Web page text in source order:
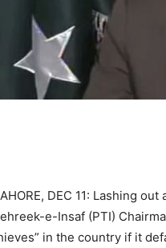
DEC 11: Lashing
e-Insaf (PTI)
in the country if it